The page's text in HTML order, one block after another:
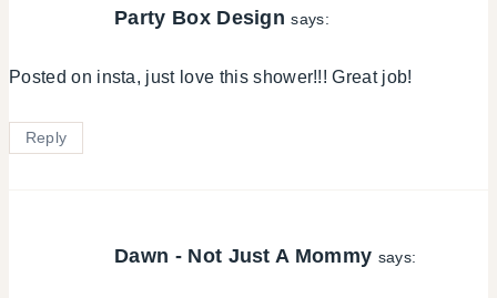
Party Box Design says:
Posted on insta, just love this shower!!! Great job!
Reply
Dawn - Not Just A Mommy says: